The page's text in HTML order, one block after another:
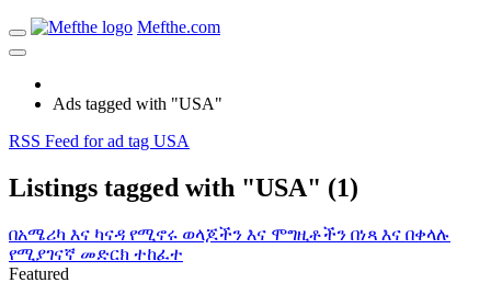
Mefthe.com
Ads tagged with "USA"
RSS Feed for ad tag USA
Listings tagged with "USA" (1)
በአሜሪካ እና ካናዳ የሚኖሩ ወላጆችን እና ሞግዚቶችን በነጻ እና በቀላሉ
የሚያገናኛ መድርክ ተከፈተ
Featured